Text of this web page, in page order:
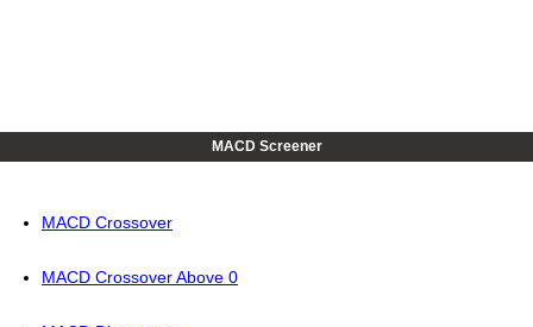
MACD Screener
MACD Crossover
MACD Crossover Above 0